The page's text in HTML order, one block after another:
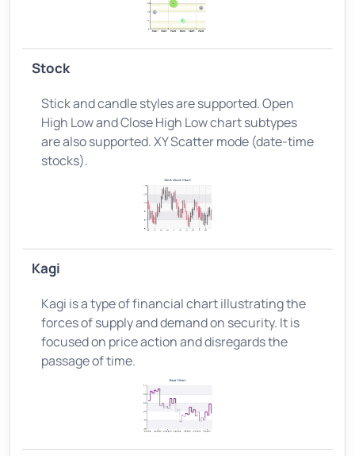
Stock
Stick and candle styles are supported. Open
High Low and Close High Low chart subtypes
are also supported. XY Scatter mode (date-time
stocks).
Kagi
Kagi is a type of financial chart illustrating the
forces of supply and demand on security. It is
focused on price action and disregards the
passage of time.